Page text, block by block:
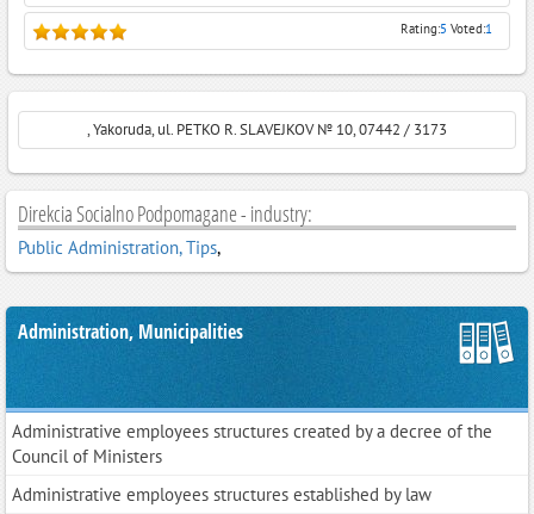
Rating:5 Voted:1
, Yakoruda, ul. PETKO R. SLAVEJKOV № 10, 07442 / 3173
Direkcia Socialno Podpomagane - industry:
Public Administration, Tips,
Administration, Municipalities
Administrative employees structures created by a decree of the
Council of Ministers
Administrative employees structures established by law